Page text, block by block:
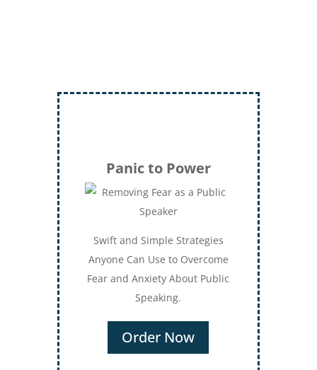
Panic to Power
Swift and Simple Strategies
Anyone Can Use to Overcome
Fear and Anxiety About Public
Speaking.
Order Now